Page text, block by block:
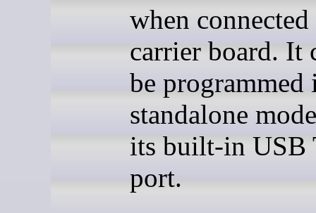
when connected
carrier board. It
be programmed
standalone
its built-in USB
port.